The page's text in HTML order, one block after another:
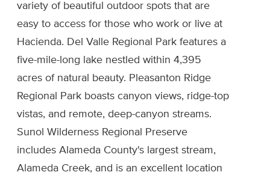
variety of beautiful outdoor spots that are
easy to access for those who work or live at
Hacienda. Del Valle Regional Park features a
five-mile-long lake nestled within 4,395
acres of natural beauty. Pleasanton Ridge
Regional Park boasts canyon views, ridge-top
vistas, and remote, deep-canyon streams.
Sunol Wilderness Regional Preserve
includes Alameda County's largest stream,
Alameda Creek, and is an excellent location